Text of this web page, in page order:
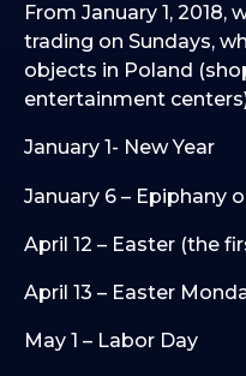
From January 1, 2018,
trading on Sundays,
objects in Poland
entertainment
January 1- New Year
January 6 – Epiphany
April 12 – Easter (the
April 13 – Easter
May 1 – Labor Day